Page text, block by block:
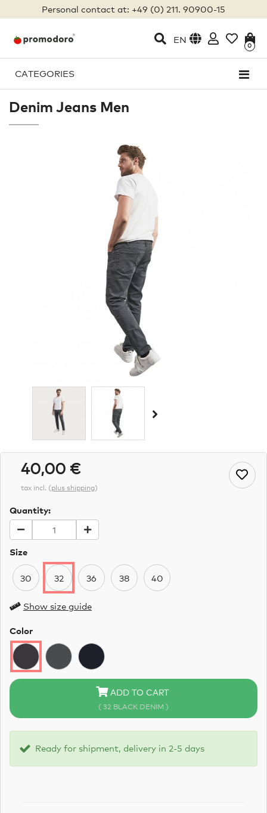
Personal contact at: +49 (0) 211. 90900-15
EN
0
CATEGORIES
Denim Jeans Men
40,00 €
tax incl. (plus shipping)
Quantity:
Size
30 32 36 38 40
Show size guide
Color
ADD TO CART
( 32 BLACK DENIM )
Ready for shipment, delivery in 2-5 days